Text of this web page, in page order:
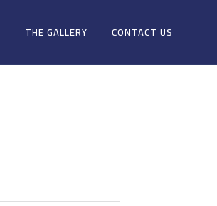
THE GALLERY CONTACT US